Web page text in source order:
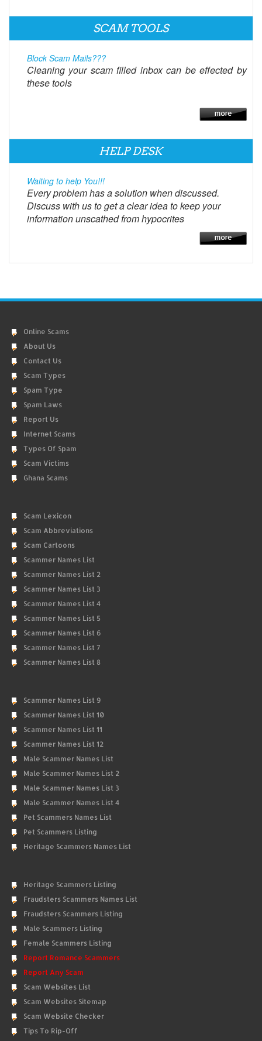
SCAM TOOLS
Block Scam Mails???
Cleaning your scam filled inbox can be effected by
these tools
HELP DESK
Waiting to help You!!!
Every problem has a solution when discussed.
Discuss with us to get a clear idea to keep your
information unscathed from hypocrites
Online Scams
About Us
Contact Us
Scam Types
Spam Type
Spam Laws
Report Us
Internet Scams
Types Of Spam
Scam Victims
Ghana Scams
Scam Lexicon
Scam Abbreviations
Scam Cartoons
Scammer Names List
Scammer Names List 2
Scammer Names List 3
Scammer Names List 4
Scammer Names List 5
Scammer Names List 6
Scammer Names List 7
Scammer Names List 8
Scammer Names List 9
Scammer Names List 10
Scammer Names List 11
Scammer Names List 12
Male Scammer Names List
Male Scammer Names List 2
Male Scammer Names List 3
Male Scammer Names List 4
Pet Scammers Names List
Pet Scammers Listing
Heritage Scammers Names List
Heritage Scammers Listing
Fraudsters Scammers Names List
Fraudsters Scammers Listing
Male Scammers Listing
Female Scammers Listing
Report Romance Scammers
Report Any Scam
Scam Websites List
Scam Websites Sitemap
Scam Website Checker
Tips To Rip-Off